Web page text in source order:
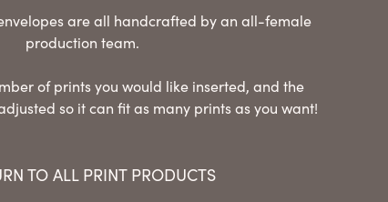
are all handcrafted by an all-female
production team.
of prints you would like inserted, and the
so it can fit as many prints as you want!
TO ALL PRINT PRODUCTS